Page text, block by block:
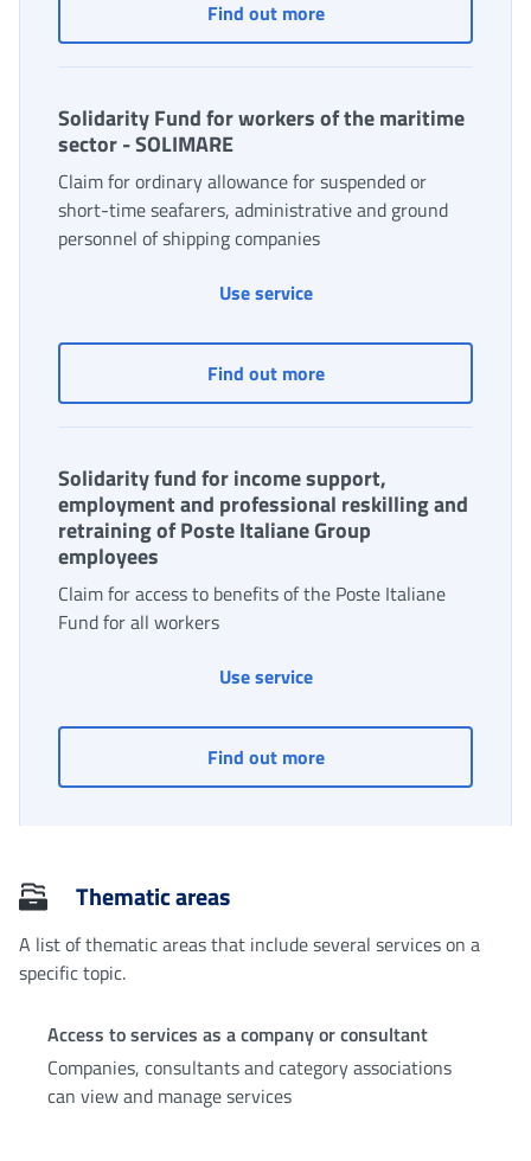
Find out moreInsurance Fund
Solidarity Fund for workers of the maritime
sector - SOLIMARE
Claim for ordinary allowance for suspended or
short-time seafarers, administrative and ground
personnel of shipping companies
Use service
Find out moreSolidarity Fund for
Solidarity fund for income support,
employment and professional reskilling and
retraining of Poste Italiane Group
employees
Claim for access to benefits of the Poste Italiane
Fund for all workers
Use serviceSolidarity fund for
Find out moreSolidarity fund for
Thematic areas
A list of thematic areas that include several services on a
specific topic.
Access to services as a company or consultant
Companies, consultants and category associations
can view and manage services